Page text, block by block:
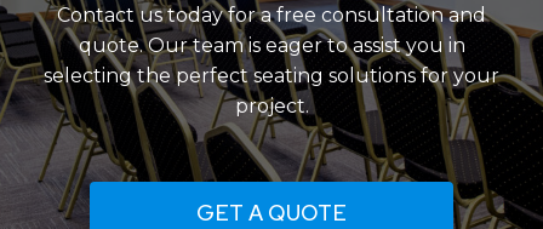
Contact us today for a free consultation and
quote. Our team is eager to assist you in
selecting the perfect seating solutions for your
project.
GET A QUOTE